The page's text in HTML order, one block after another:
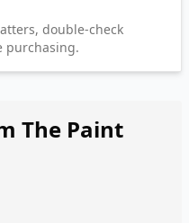
double-check
purchasing.
The Paint